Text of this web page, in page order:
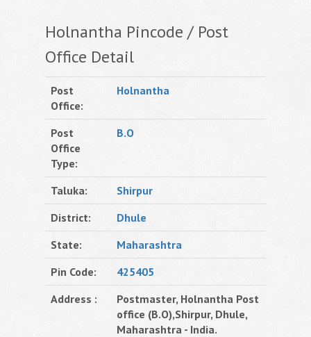
Holnantha Pincode / Post
Office Detail
Post
Office:
Holnantha
Post
Office
Type:
B.O
Taluka:
Shirpur
District:
Dhule
State:
Maharashtra
Pin Code:
425405
Address :
Postmaster, Holnantha Post
office (B.O),Shirpur, Dhule,
Maharashtra - India.